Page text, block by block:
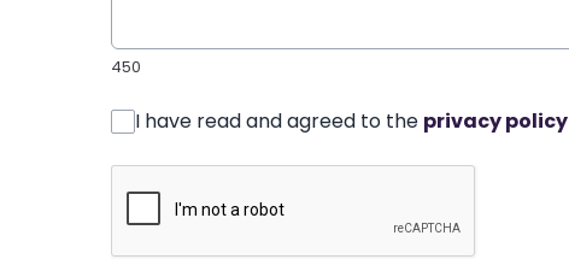
450
I have read and agreed to the privacy policy